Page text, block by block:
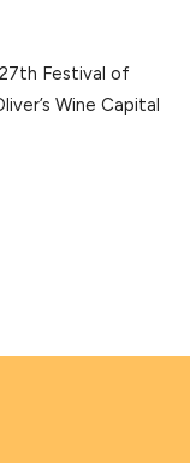
Festival of
Wine Capital